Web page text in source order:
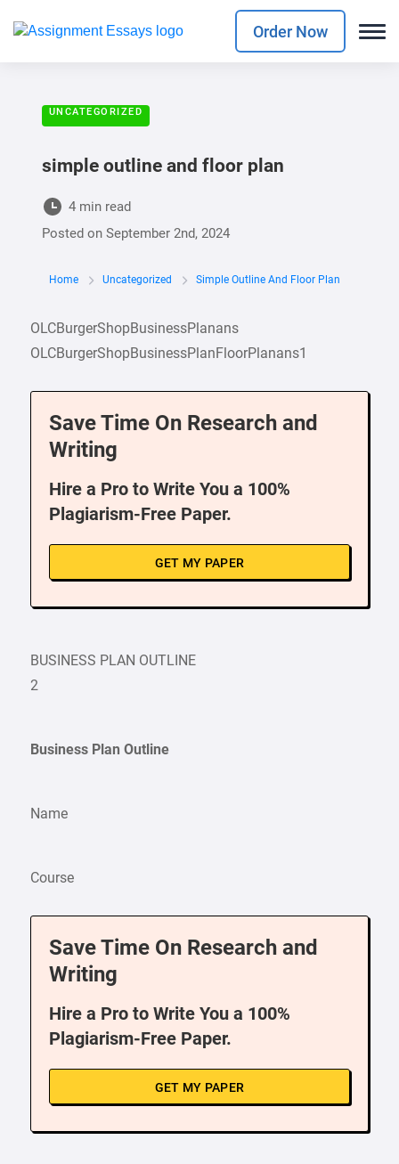
Order Now
UNCATEGORIZED
simple outline and floor plan
4 min read
Posted on September 2nd, 2024
Home Uncategorized Simple Outline And Floor Plan
OLCBurgerShopBusinessPlanans
OLCBurgerShopBusinessPlanFloorPlanans1
Save Time On Research and
Writing
Hire a Pro to Write You a 100%
Plagiarism-Free Paper.
GET MY PAPER
BUSINESS PLAN OUTLINE
2
Business Plan Outline
Name
Course
Save Time On Research and
Writing
Hire a Pro to Write You a 100%
Plagiarism-Free Paper.
GET MY PAPER